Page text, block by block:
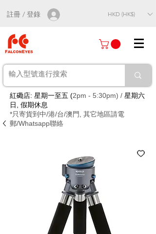
註冊 / 登錄 HKD (HK$)
紅磡店: 星期一至五 (2pm - 5:30pm) / 星期六
日, 假期休息
*只寄貨到中/港/台/澳門, 其它地區請電
郵/Whatsapp聯絡